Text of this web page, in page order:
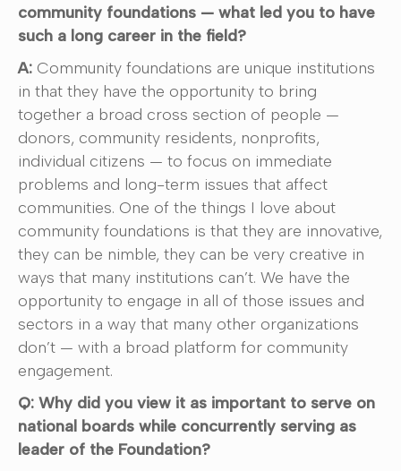
community foundations — what led you to have
such a long career in the field?
A: Community foundations are unique institutions
in that they have the opportunity to bring
together a broad cross section of people —
donors, community residents, nonprofits,
individual citizens — to focus on immediate
problems and long-term issues that affect
communities. One of the things I love about
community foundations is that they are innovative,
they can be nimble, they can be very creative in
ways that many institutions can’t. We have the
opportunity to engage in all of those issues and
sectors in a way that many other organizations
don’t — with a broad platform for community
engagement.
Q: Why did you view it as important to serve on
national boards while concurrently serving as
leader of the Foundation?